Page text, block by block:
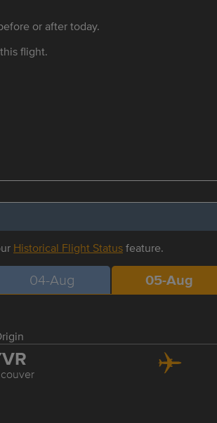
or after today.
flight.
Historical Flight Statusfeature.
04-Aug 05-Aug